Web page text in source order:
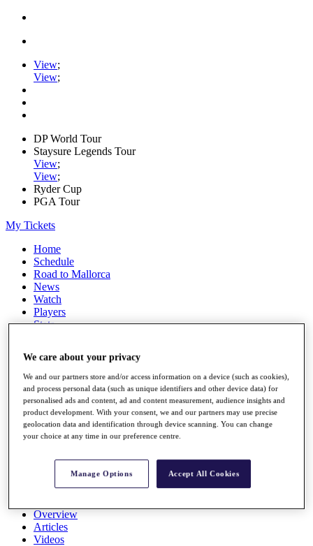
View;
View;
DP World Tour
Staysure Legends Tour
View;
View;
Ryder Cup
PGA Tour
My Tickets
Home
Schedule
Road to Mallorca
News
Watch
Players
Stats
Schedule
Rolex Grand Final
Past Champions
Overview
Articles
Videos
We care about your privacy
We and our partners store and/or access information on a device (such as cookies),
and process personal data (such as unique identifiers and other device data) for
personalised ads and content, ad and content measurement, audience insights and
product development. With your consent, we and our partners may use precise
geolocation data and identification through device scanning. You can change
your choice at any time in our preference centre.
Manage Options Accept All Cookies